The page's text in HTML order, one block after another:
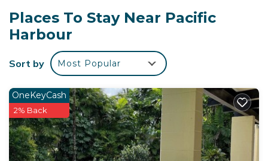
Pacific Harbour, known as the Adventure Capital of
Fiji, is famous for:
World class scuba diving
Snorkelling and world famous shark feeding dives
Sea kayaking
Surfing (world class break - Frigates passage)
Banana boat rides
Windsurfing
Jet skiing
Places To Stay Near Pacific
Harbour
Sort by Most Popular
OneKeyCash
2% Back